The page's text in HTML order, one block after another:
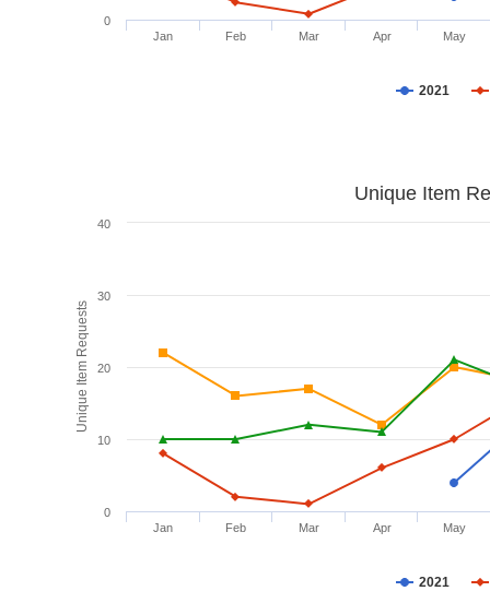
2021
Jan Feb Mar Apr May
0
Unique Item Requests
Unique Item
2021
Jan Feb Mar Apr May
0
10
20
30
40